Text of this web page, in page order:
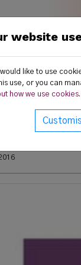
Publications
Annual
website
like to use
use, or you can
how we use cookies.